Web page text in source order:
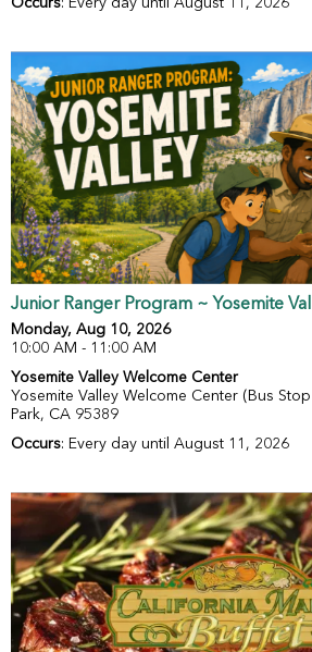
Occurs: Every day until August 11, 2026
Junior Ranger Program ~ Yosemite
Monday, Aug 10, 2026
10:00 AM - 11:00 AM
Yosemite Valley Welcome Center
Yosemite Valley Welcome Center (Bus
Park, CA 95389
Occurs: Every day until August 11, 2026